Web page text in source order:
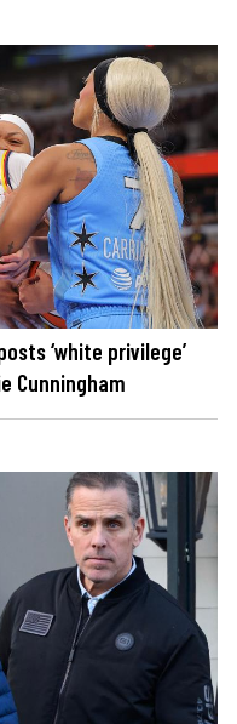
‘white privilege’
Cunningham